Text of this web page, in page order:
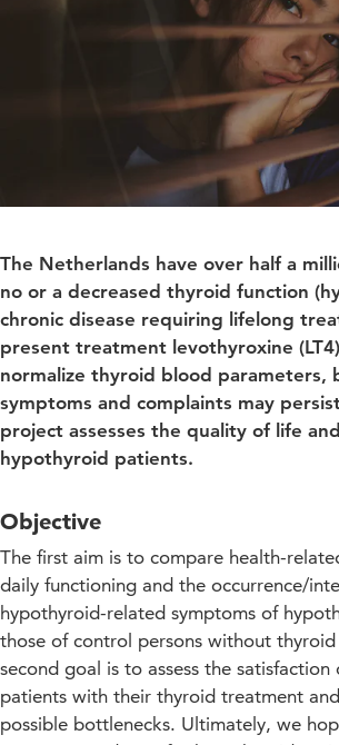
The Netherlands have over half a
no or a decreased thyroid function
chronic disease requiring lifelong
present treatment levothyroxine
normalize thyroid blood parameters,
symptoms and complaints may
project assesses the quality of life
hypothyroid patients.
Objective
The first aim is to compare health-
daily functioning and the occurrence/
hypothyroid-related symptoms of
those of control persons without thyroid
second goal is to assess the
patients with their thyroid treatment
possible bottlenecks. Ultimately, we